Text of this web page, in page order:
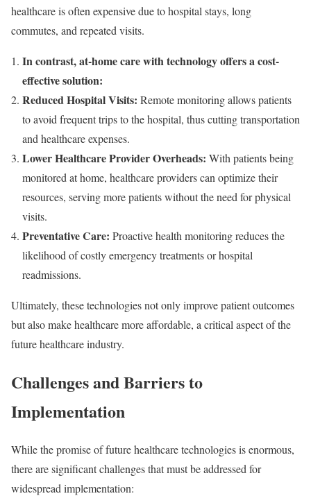
healthcare is often expensive due to hospital stays, long
commutes, and repeated visits.
In contrast, at-home care with technology offers a cost-
effective solution:
Reduced Hospital Visits: Remote monitoring allows patients
to avoid frequent trips to the hospital, thus cutting transportation
and healthcare expenses.
Lower Healthcare Provider Overheads: With patients being
monitored at home, healthcare providers can optimize their
resources, serving more patients without the need for physical
visits.
Preventative Care: Proactive health monitoring reduces the
likelihood of costly emergency treatments or hospital
readmissions.
Ultimately, these technologies not only improve patient outcomes
but also make healthcare more affordable, a critical aspect of the
future healthcare industry.
Challenges and Barriers to
Implementation
While the promise of future healthcare technologies is enormous,
there are significant challenges that must be addressed for
widespread implementation: